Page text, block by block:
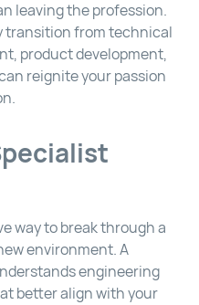
leaving the profession.
transition from technical
product development,
reignite your passion
way to break through a
environment. A
engineering
better align with your